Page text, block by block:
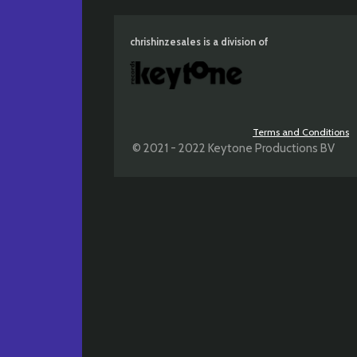
chrishinzesales is a division of
Terms and Conditions
© 2021 - 2022 Keytone Productions BV